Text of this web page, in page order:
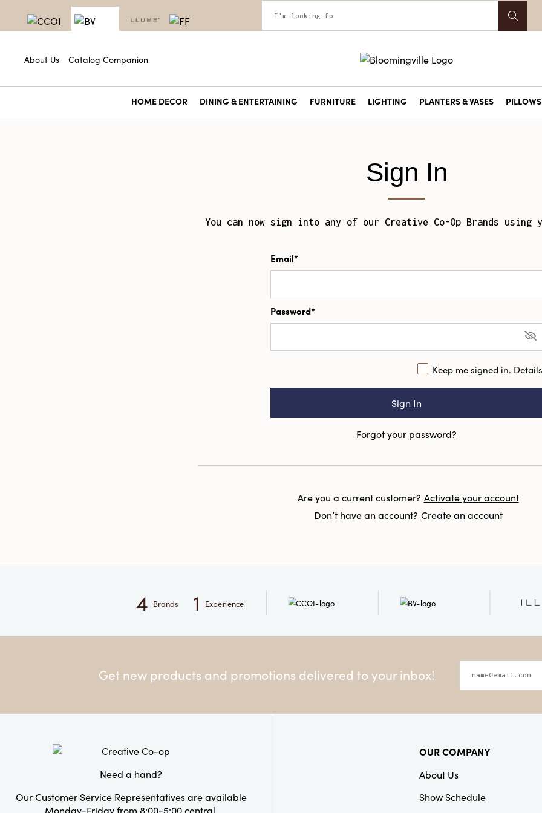
About Us Catalog Companion
HOME DECOR DINING & ENTERTAINING FURNITURE LIGHTING PLANTERS & VASES
Sign In
You can now sign into any of our Creative Co-Op Brands using
Email*
Password*
Keep me signed in. Details
Forgot your password?
Are you a current customer? Activate your account
Don’t have an account? Create an account
4 Brands 1 Experience
Get new products and promotions delivered to your inbox!
Need a hand?
Our Customer Service Representatives are available
Monday-Friday from 8:00-5:00 central.
OUR COMPANY
About Us
Show Schedule